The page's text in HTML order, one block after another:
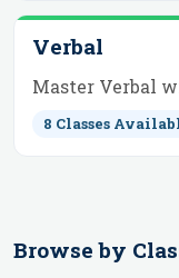
Verbal
Master Verbal
8 Classes
Browse by